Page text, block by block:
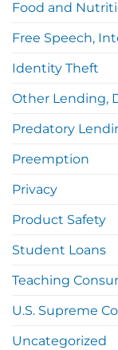
Food and
Free Speech,
Identity Theft
Other Lending,
Predatory
Preemption
Privacy
Product Safety
Student Loans
Teaching
U.S. Supreme
Uncategorized